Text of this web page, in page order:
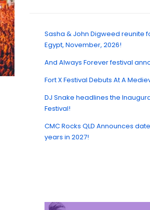
Sasha & John Digweed reunite
Egypt, November, 2026!
And Always Forever festival
Fort X Festival Debuts At A
DJ Snake headlines the
Festival!
CMC Rocks QLD Announces
years in 2027!